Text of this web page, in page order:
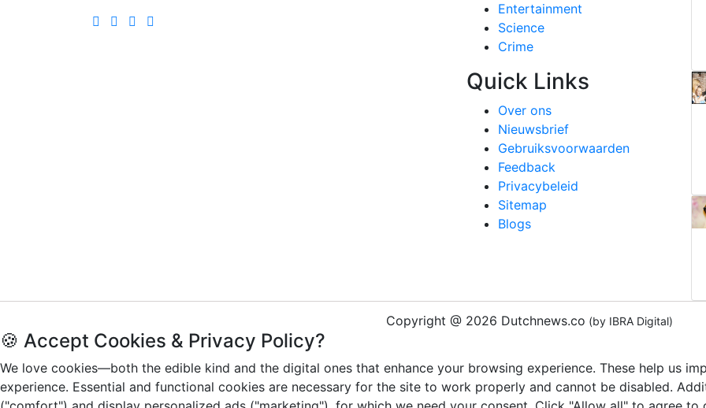
Entertainment
Science
Crime
Quick Links
Over ons
Nieuwsbrief
Gebruiksvoorwaarden
Feedback
Privacybeleid
Sitemap
Blogs
Copyright @ 2026 Dutchnews.co (by IBRA Digital)
🍪 Accept Cookies & Privacy Policy?
We love cookies—both the edible kind and the digital ones that enhance your browsing experience. These help us
experience. Essential and functional cookies are necessary for the site to work properly and cannot be disabled.